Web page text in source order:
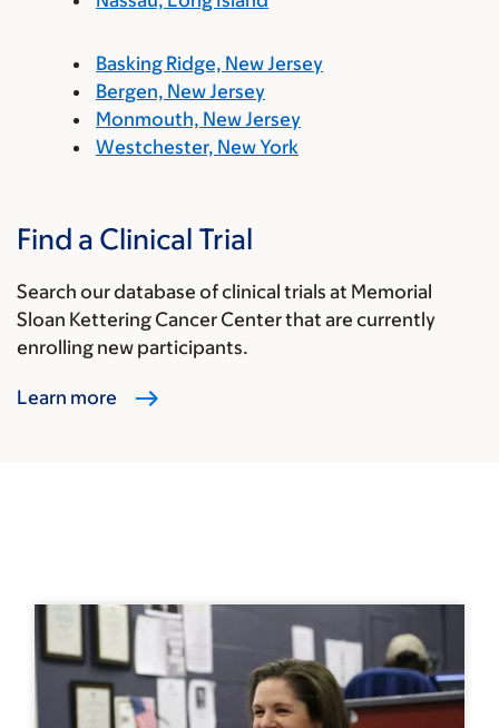
Basking Ridge, New Jersey
Bergen, New Jersey
Monmouth, New Jersey
Westchester, New York
Find a Clinical Trial
Search our database of clinical trials at Memorial
Sloan Kettering Cancer Center that are currently
enrolling new participants.
Learn more